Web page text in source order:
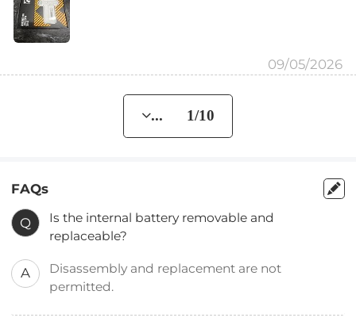
09/05/2026
... 1/10
FAQs
Q
Is the internal battery removable and
replaceable?
A
Disassembly and replacement are not
permitted.